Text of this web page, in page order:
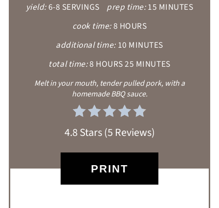
yield: 6-8 SERVINGS prep time:15 MINUTES
cook time:8 HOURS
additional time: 10 MINUTES
total time:8 HOURS25 MINUTES
Melt in your mouth, tender pulled pork, with a
homemade BBQ sauce.
4.8 Stars(5 Reviews)
PRINT